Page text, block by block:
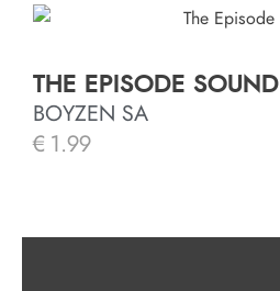
THE EPISODE SOUND
BOYZEN SA
€ 1.99